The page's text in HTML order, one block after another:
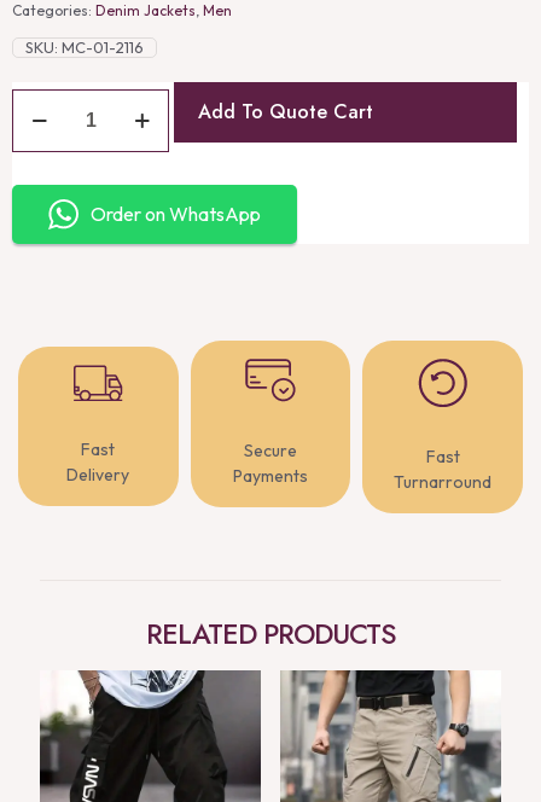
Categories: Denim Jackets Men
SKU: MC-01-2116
Add To Quote Cart
Order on WhatsApp
Fast
Delivery
Secure
Payments
Fast
Turnarround
RELATED PRODUCTS